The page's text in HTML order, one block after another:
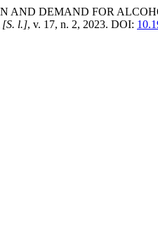
AND DEMAND FOR
[S. l.], v. 17, n. 2, 2023. DOI: